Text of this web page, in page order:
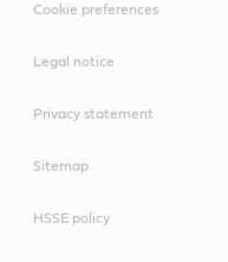
Cookie preferences
Legal notice
Privacy statement
Sitemap
HSSE policy